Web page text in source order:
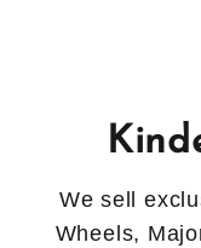
We sell
Wheels,